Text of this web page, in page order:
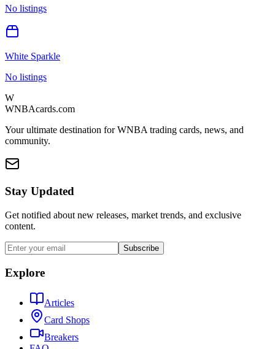
No listings
White Sparkle
No listings
W
WNBAcards.com
Your ultimate destination for WNBA trading cards, news, and
community.
Stay Updated
Get notified about new releases, market trends, and exclusive
content.
Subscribe
Explore
Articles
Card Shops
Breakers